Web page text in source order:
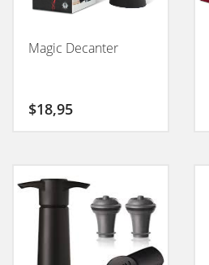
Magic Decanter
$18,95